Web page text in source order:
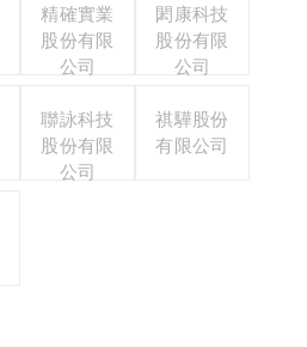
精確實業
股份有限
公司
閎康科技
股份有限
公司
聯詠科技
股份有限
公司
祺驊股份
有限公司